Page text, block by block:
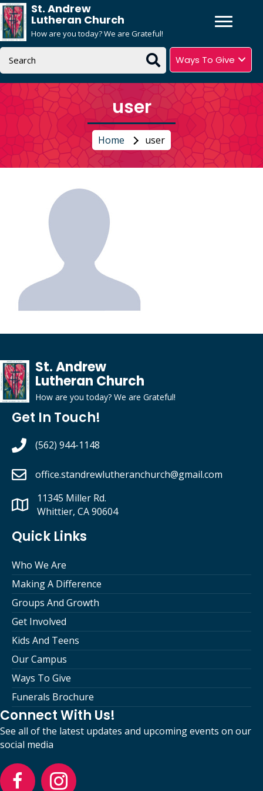
St. Andrew
Lutheran Church
How are you today? We are Grateful!
Ways To Give
user
Home user
St. Andrew
Lutheran Church
How are you today? We are Grateful!
Get In Touch!
(562) 944-1148
office.standrewlutheranchurch@gmail.com
11345 Miller Rd.
Whittier, CA 90604
Quick Links
Who We Are
Making A Difference
Groups And Growth
Get Involved
Kids And Teens
Our Campus
Ways To Give
Funerals Brochure
Connect With Us!
See all of the latest updates and upcoming events on our
social media